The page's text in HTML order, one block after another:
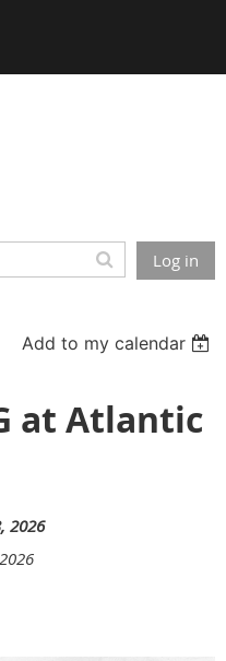
Log in
Add to my calendar
at Atlantic
2026